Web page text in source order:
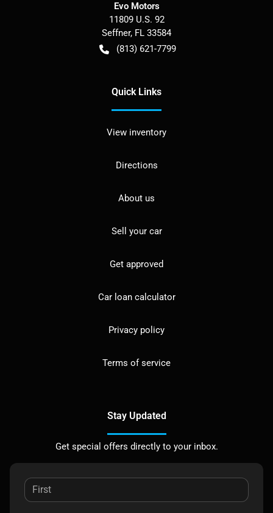
Evo Motors
11809 U.S. 92
Seffner, FL 33584
(813) 621-7799
Quick Links
View inventory
Directions
About us
Sell your car
Get approved
Car loan calculator
Privacy policy
Terms of service
Stay Updated
Get special offers directly to your inbox.